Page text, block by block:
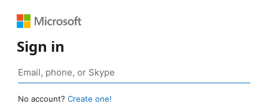
Sign in
No account? Create one!